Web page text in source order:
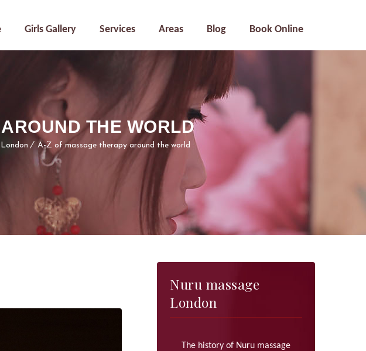
Girls Gallery Services Areas Blog Book Online
THE WORLD
A-Z of massage therapy around the world
Nuru massage
London
The history of Nuru massage